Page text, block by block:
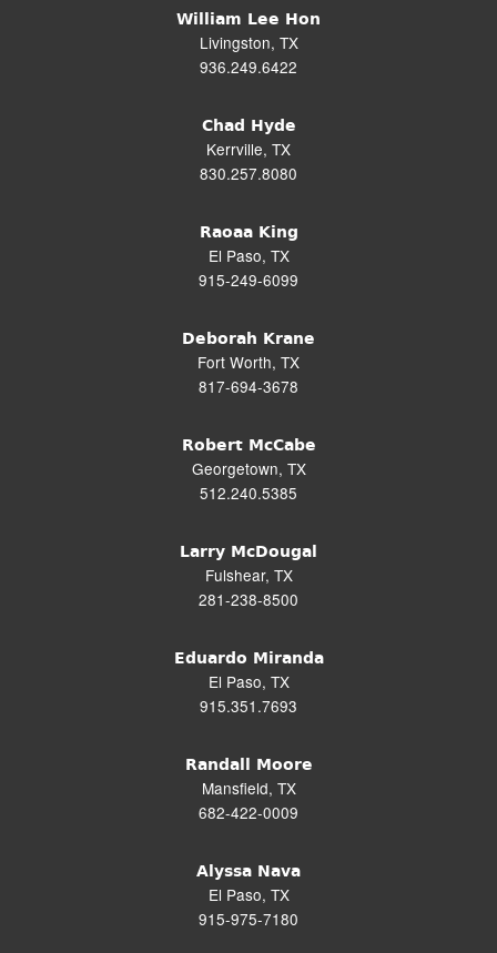
William Lee Hon
Livingston, TX
936.249.6422
Chad Hyde
Kerrville, TX
830.257.8080
Raoaa King
El Paso, TX
915-249-6099
Deborah Krane
Fort Worth, TX
817-694-3678
Robert McCabe
Georgetown, TX
512.240.5385
Larry McDougal
Fulshear, TX
281-238-8500
Eduardo Miranda
El Paso, TX
915.351.7693
Randall Moore
Mansfield, TX
682-422-0009
Alyssa Nava
El Paso, TX
915-975-7180